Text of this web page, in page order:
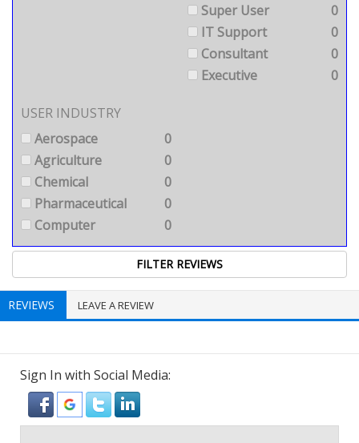
Super User
0
IT Support
0
Consultant
0
Executive
0
USER INDUSTRY
Aerospace
0
Agriculture
0
Chemical
0
Pharmaceutical
0
Computer
0
REVIEWS LEAVE A REVIEW
Sign In with Social Media: